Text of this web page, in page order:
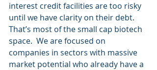
interest credit facilities are too risky
until we have clarity on their debt.
That’s most of the small cap biotech
space.  We are focused on
companies in sectors with massive
market potential who already have a